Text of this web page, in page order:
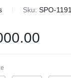
Sku:SPO-1191